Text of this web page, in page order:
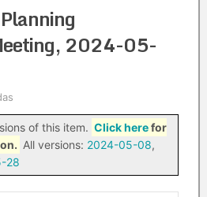
2024-05-
of this item. Click herefor
All versions: 2024-05-08,
28